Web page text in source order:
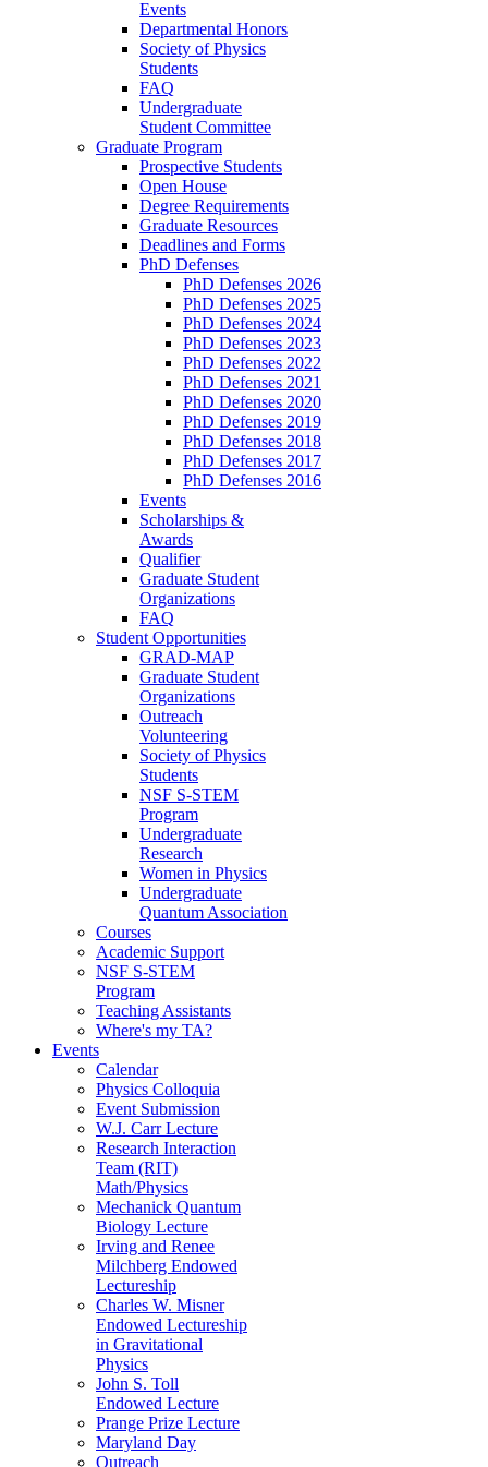
Events
Departmental Honors
Society of Physics
Students
FAQ
Undergraduate
Student Committee
Graduate Program
Prospective Students
Open House
Degree Requirements
Graduate Resources
Deadlines and Forms
PhD Defenses
PhD Defenses 2026
PhD Defenses 2025
PhD Defenses 2024
PhD Defenses 2023
PhD Defenses 2022
PhD Defenses 2021
PhD Defenses 2020
PhD Defenses 2019
PhD Defenses 2018
PhD Defenses 2017
PhD Defenses 2016
Events
Scholarships &
Awards
Qualifier
Graduate Student
Organizations
FAQ
Student Opportunities
GRAD-MAP
Graduate Student
Organizations
Outreach
Volunteering
Society of Physics
Students
NSF S-STEM
Program
Undergraduate
Research
Women in Physics
Undergraduate
Quantum Association
Courses
Academic Support
NSF S-STEM
Program
Teaching Assistants
Where's my TA?
Events
Calendar
Physics Colloquia
Event Submission
W.J. Carr Lecture
Research Interaction
Team (RIT)
Math/Physics
Mechanick Quantum
Biology Lecture
Irving and Renee
Milchberg Endowed
Lectureship
Charles W. Misner
Endowed Lectureship
in Gravitational
Physics
John S. Toll
Endowed Lecture
Prange Prize Lecture
Maryland Day
Outreach